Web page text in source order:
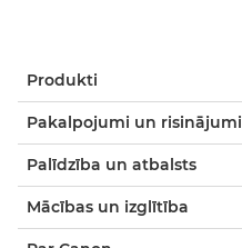
Produkti
Pakalpojumi un risinājumi
Palīdzība un atbalsts
Mācības un izglītība